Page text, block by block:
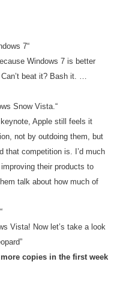
7“
Windows 7 is better
beat it? Bash it. …
Snow Vista.“
Apple still feels it
not by outdoing them, but
that competition is. I’d much
their products to
talk about how much of
“
Vista! Now let’s take a look
copies in the first week